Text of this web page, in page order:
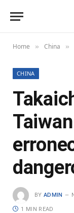
Home » China »
CHINA
BY ADMIN
1 MIN READ